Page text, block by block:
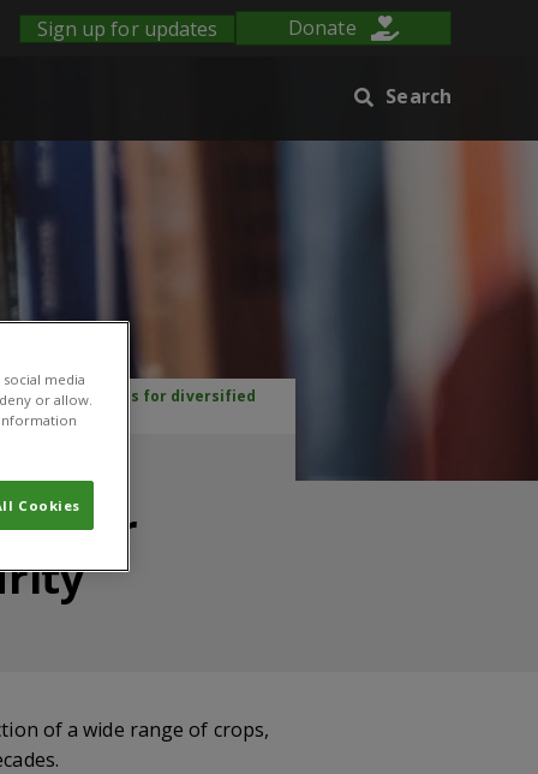
Sign up for updates Donate
Search
and opportunities for diversified
for
of a wide range of crops,
media
or allow.
Cookies